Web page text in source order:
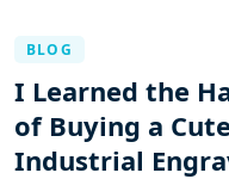
BLOG
I Learned the
of Buying a
Industrial